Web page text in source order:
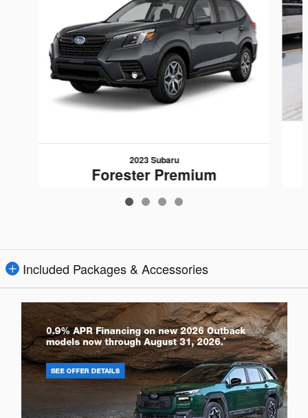
2023 Subaru
Forester Premium
$25,509
Included Packages & Accessories